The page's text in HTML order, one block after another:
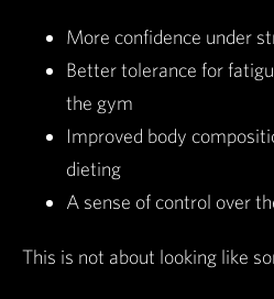
More confidence under
Better tolerance for
the gym
Improved body
dieting
A sense of control over
This is not about looking like